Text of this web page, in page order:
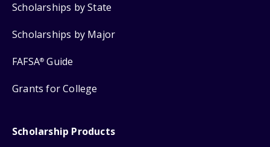
Scholarships by State
Scholarships by Major
FAFSA® Guide
Grants for College
Scholarship Products